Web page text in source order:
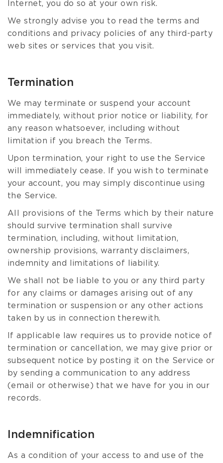
Internet, you do so at your own risk.
We strongly advise you to read the terms and
conditions and privacy policies of any third-party
web sites or services that you visit.
Termination
We may terminate or suspend your account
immediately, without prior notice or liability, for
any reason whatsoever, including without
limitation if you breach the Terms.
Upon termination, your right to use the Service
will immediately cease. If you wish to terminate
your account, you may simply discontinue using
the Service.
All provisions of the Terms which by their nature
should survive termination shall survive
termination, including, without limitation,
ownership provisions, warranty disclaimers,
indemnity and limitations of liability.
We shall not be liable to you or any third party
for any claims or damages arising out of any
termination or suspension or any other actions
taken by us in connection therewith.
If applicable law requires us to provide notice of
termination or cancellation, we may give prior or
subsequent notice by posting it on the Service or
by sending a communication to any address
(email or otherwise) that we have for you in our
records.
Indemnification
As a condition of your access to and use of the